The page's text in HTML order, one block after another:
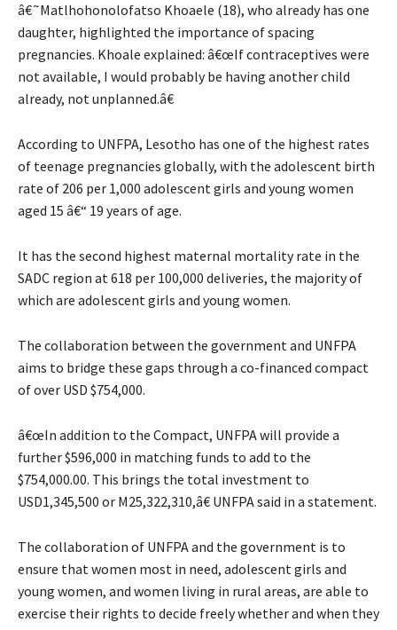
â€˜Matlhohonolofatso Khoaele (18), who already has one
daughter, highlighted the importance of spacing
pregnancies. Khoale explained: â€œIf contraceptives were
not available, I would probably be having another child
already, not unplanned.â€
According to UNFPA, Lesotho has one of the highest rates
of teenage pregnancies globally, with the adolescent birth
rate of 206 per 1,000 adolescent girls and young women
aged 15 â€“ 19 years of age.
It has the second highest maternal mortality rate in the
SADC region at 618 per 100,000 deliveries, the majority of
which are adolescent girls and young women.
The collaboration between the government and UNFPA
aims to bridge these gaps through a co-financed compact
of over USD $754,000.
â€œIn addition to the Compact, UNFPA will provide a
further $596,000 in matching funds to add to the
$754,000.00. This brings the total investment to
USD1,345,500 or M25,322,310,â€ UNFPA said in a statement.
The collaboration of UNFPA and the government is to
ensure that women most in need, adolescent girls and
young women, and women living in rural areas, are able to
exercise their rights to decide freely whether and when they